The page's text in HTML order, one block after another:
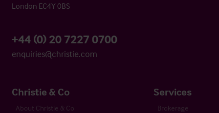
London EC4Y 0BS
+44 (0) 20 7227 0700
enquiries@christie.com
Christie & Co
About Christie & Co
Services
Brokerage